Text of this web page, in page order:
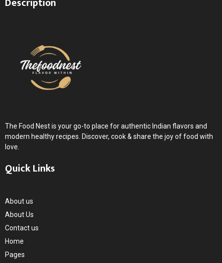
The Food Nest is your go-to place for authentic Indian flavors and
modern healthy recipes. Discover, cook & share the joy of food with
love.
Quick Links
About us
About Us
Contact us
Home
Pages